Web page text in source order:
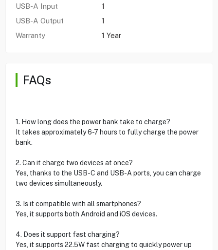
USB-A Input
1
USB-A Output
1
Warranty
1 Year
FAQs
1. How long does the power bank take to charge?
It takes approximately 6-7 hours to fully charge the power
bank.
2. Can it charge two devices at once?
Yes, thanks to the USB-C and USB-A ports, you can charge
two devices simultaneously.
3. Is it compatible with all smartphones?
Yes, it supports both Android and iOS devices.
4. Does it support fast charging?
Yes, it supports 22.5W fast charging to quickly power up